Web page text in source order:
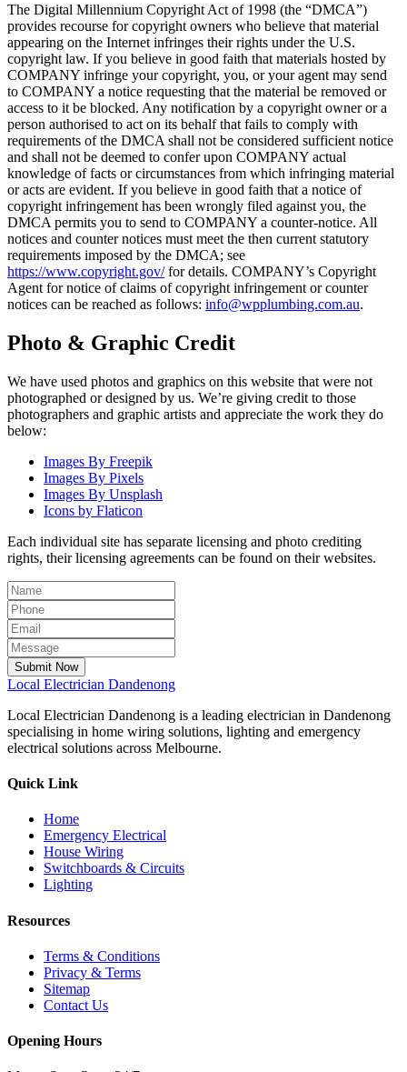
The Digital Millennium Copyright Act of 1998 (the “DMCA”)
provides recourse for copyright owners who believe that material
appearing on the Internet infringes their rights under the U.S.
copyright law. If you believe in good faith that materials hosted by
COMPANY infringe your copyright, you, or your agent may send
to COMPANY a notice requesting that the material be removed or
access to it be blocked. Any notification by a copyright owner or a
person authorised to act on its behalf that fails to comply with
requirements of the DMCA shall not be considered sufficient notice
and shall not be deemed to confer upon COMPANY actual
knowledge of facts or circumstances from which infringing material
or acts are evident. If you believe in good faith that a notice of
copyright infringement has been wrongly filed against you, the
DMCA permits you to send to COMPANY a counter-notice. All
notices and counter notices must meet the then current statutory
requirements imposed by the DMCA; see
https://www.copyright.gov/for details. COMPANY’s Copyright
Agent for notice of claims of copyright infringement or counter
notices can be reached as follows: info@wpplumbing.com.au.
Photo & Graphic Credit
We have used photos and graphics on this website that were not
photographed or designed by us. We’re giving credit to those
photographers and graphic artists and appreciate the work they do
below:
Images By Freepik
Images By Pixels
Images By Unsplash
Icons by Flaticon
Each individual site has separate licensing and photo crediting
rights, their licensing agreements can be found on their websites.
Submit Now
Local Electrician Dandenong
Local Electrician Dandenong is a leading electrician in Dandenong
specialising in home wiring solutions, lighting and emergency
electrical solutions across Melbourne.
Quick Link
Home
Emergency Electrical
House Wiring
Switchboards & Circuits
Lighting
Resources
Terms & Conditions
Privacy & Terms
Sitemap
Contact Us
Opening Hours